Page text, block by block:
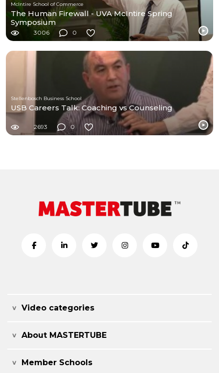
McIntire School of Commerce
The Human Firewall - UVA McIntire Spring
Symposium
3006 0
Stellenbosch Business School
USB Careers Talk: Coaching vs Counseling
2693 0
Video categories
About MASTERTUBE
Member Schools